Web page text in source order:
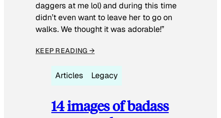
daggers at me lol) and during this time
didn’t even want to leave her to go on
walks. We thought it was adorable!”
KEEP READING →
Articles Legacy
14 images of badass